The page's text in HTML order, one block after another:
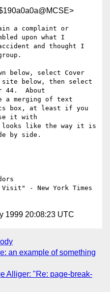
a complaint or
upon what I
and thought I
below, select Cover
site below, then select
44.  About
a merging of text
box, at least if you
it with
looks like the way it is
by side.
1999 20:08:23 UTC
an example of something
Alliger: "Re: page-break-